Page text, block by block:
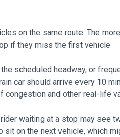
on the same route. The
if they miss the first vehicle
scheduled headway, or
car should arrive every 10
congestion and other real-life
waiting at a stop may see
on the next vehicle, which